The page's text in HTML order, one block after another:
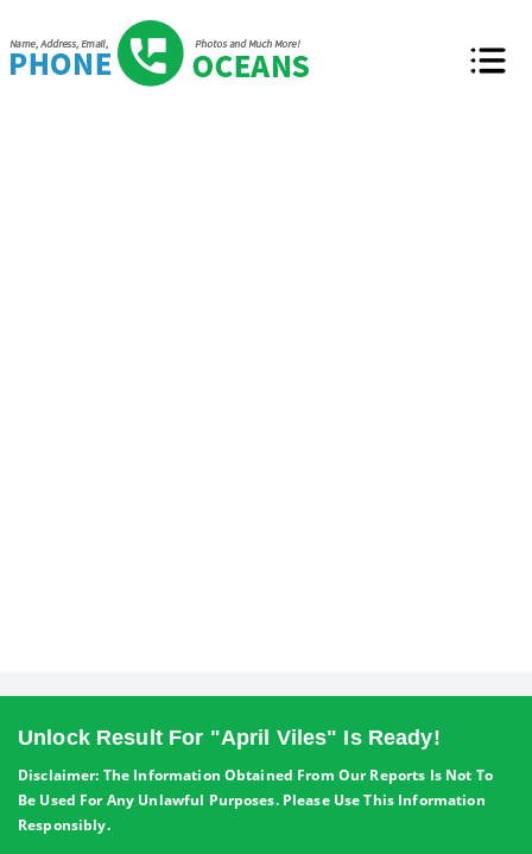
Unlock Result For "April Viles" Is Ready!
Disclaimer: The Information Obtained From Our Reports Is Not To
Be Used For Any Unlawful Purposes. Please Use This Information
Responsibly.